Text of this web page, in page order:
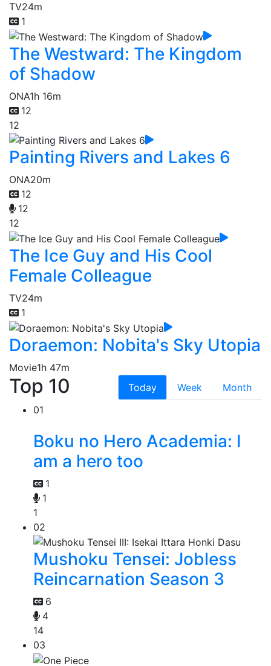
TV24m
1
The Westward: The Kingdom
of Shadow
ONA1h 16m
12
12
Painting Rivers and Lakes 6
ONA20m
12
12
12
The Ice Guy and His Cool
Female Colleague
TV24m
1
Doraemon: Nobita's Sky Utopia
Movie1h 47m
Top 10 Today Week
Month
01
Boku no Hero Academia: I
am a hero too
1
1
1
02
Mushoku Tensei: Jobless
Reincarnation Season 3
6
4
14
03